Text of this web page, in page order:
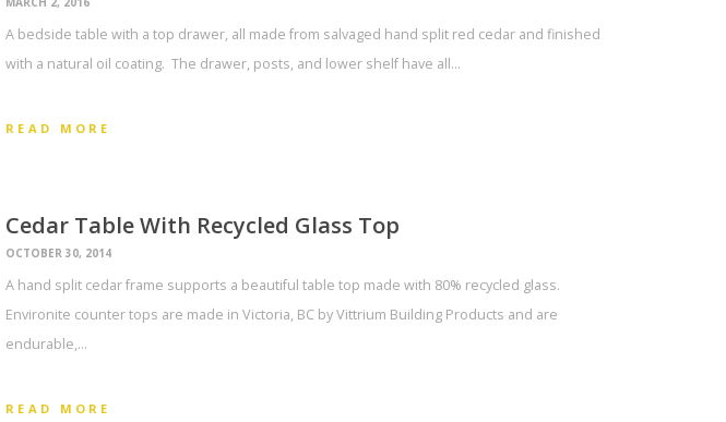
A bedside table with a top drawer, all made from salvaged hand split red cedar and finished
with a natural oil coating. The drawer, posts, and lower shelf have all…
READ MORE
Cedar Table With Recycled Glass Top
OCTOBER 30, 2014
A hand split cedar frame supports a beautiful table top made with 80% recycled glass.
Environite counter tops are made in Victoria, BC by Vittrium Building Products and are
endurable,…
READ MORE